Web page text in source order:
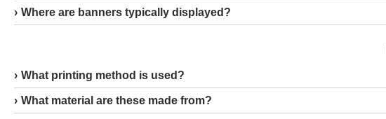
Where are banners typically displayed?
What printing method is used?
What material are these made from?